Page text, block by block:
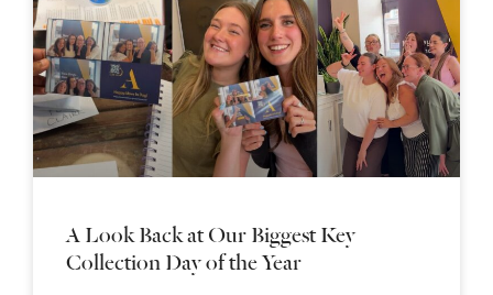
A Look Back at Our Biggest Key
Collection Day of the Year